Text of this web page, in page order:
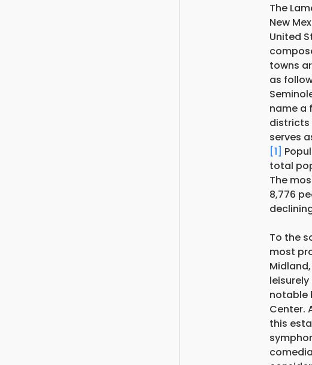
The
New
United
towns
as
name a
districts
serves
[1]
total
The
8,776
To the
most
notable
Center.
this